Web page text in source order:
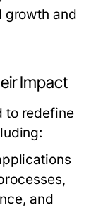
growth and
Impact
to redefine
and